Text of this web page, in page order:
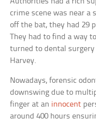
crime scene was near a
off the bat, they had 29
They had to find a way
turned to dental
Harvey.
Nowadays, forensic
downswing due to
finger at an innocent
around 400 hours